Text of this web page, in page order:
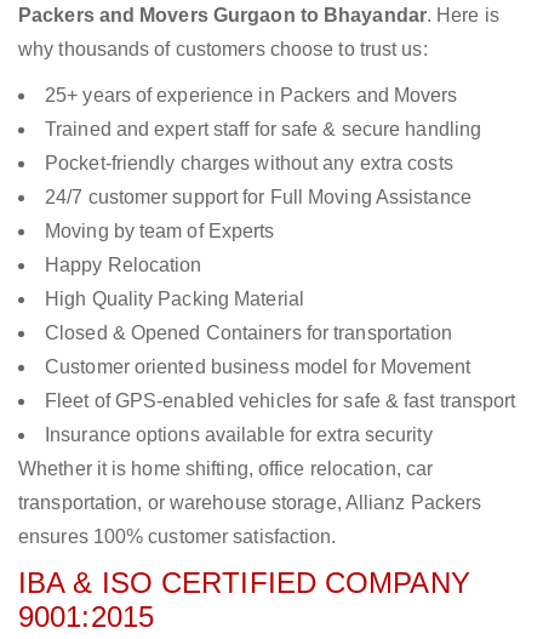
Packers and Movers Gurgaon to Bhayandar. Here is
why thousands of customers choose to trust us:
25+ years of experience in Packers and Movers
Trained and expert staff for safe & secure handling
Pocket-friendly charges without any extra costs
24/7 customer support for Full Moving Assistance
Moving by team of Experts
Happy Relocation
High Quality Packing Material
Closed & Opened Containers for transportation
Customer oriented business model for Movement
Fleet of GPS-enabled vehicles for safe & fast transport
Insurance options available for extra security
Whether it is home shifting, office relocation, car
transportation, or warehouse storage, Allianz Packers
ensures 100% customer satisfaction.
IBA & ISO CERTIFIED COMPANY
9001:2015